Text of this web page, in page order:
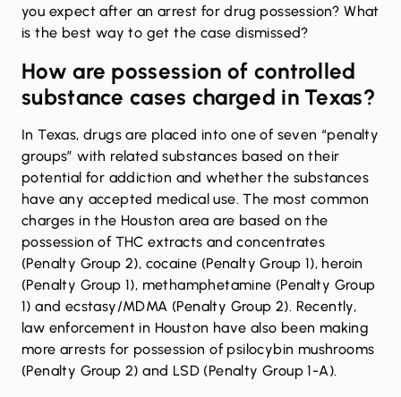
you expect after an arrest for drug possession? What
is the best way to get the case dismissed?
How are possession of controlled
substance cases charged in Texas?
In Texas, drugs are placed into one of seven “penalty
groups” with related substances based on their
potential for addiction and whether the substances
have any accepted medical use. The most common
charges in the Houston area are based on the
possession of THC extracts and concentrates
(Penalty Group 2), cocaine (Penalty Group 1), heroin
(Penalty Group 1), methamphetamine (Penalty Group
1) and ecstasy/MDMA (Penalty Group 2). Recently,
law enforcement in Houston have also been making
more arrests for possession of psilocybin mushrooms
(Penalty Group 2) and LSD (Penalty Group 1-A).